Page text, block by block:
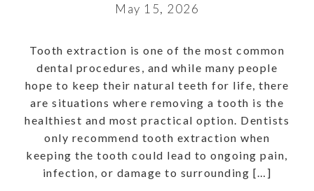
May 15, 2026
Tooth extraction is one of the most common
dental procedures, and while many people
hope to keep their natural teeth for life, there
are situations where removing a tooth is the
healthiest and most practical option. Dentists
only recommend tooth extraction when
keeping the tooth could lead to ongoing pain,
infection, or damage to surrounding […]